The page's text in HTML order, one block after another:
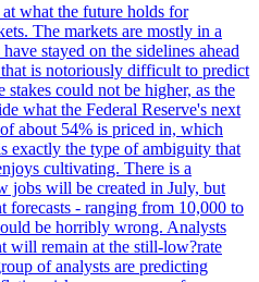
what the future holds for
The markets are mostly in a
stayed on the sidelines ahead
is notoriously difficult to predict
could not be higher, as the
what the Federal Reserve's next
about 54% is priced in, which
exactly the type of ambiguity that
cultivating. There is a
jobs will be created in July, but
forecasts - ranging from 10,000 to
be horribly wrong. Analysts
will remain at the still-low?rate
of analysts are predicting